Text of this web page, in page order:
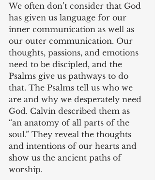
We often don’t consider that God
has given us language for our
inner communication as well as
our outer communication. Our
thoughts, passions, and emotions
need to be discipled, and the
Psalms give us pathways to do
that. The Psalms tell us who we
are and why we desperately need
God. Calvin described them as
“an anatomy of all parts of the
soul.” They reveal the thoughts
and intentions of our hearts and
show us the ancient paths of
worship.